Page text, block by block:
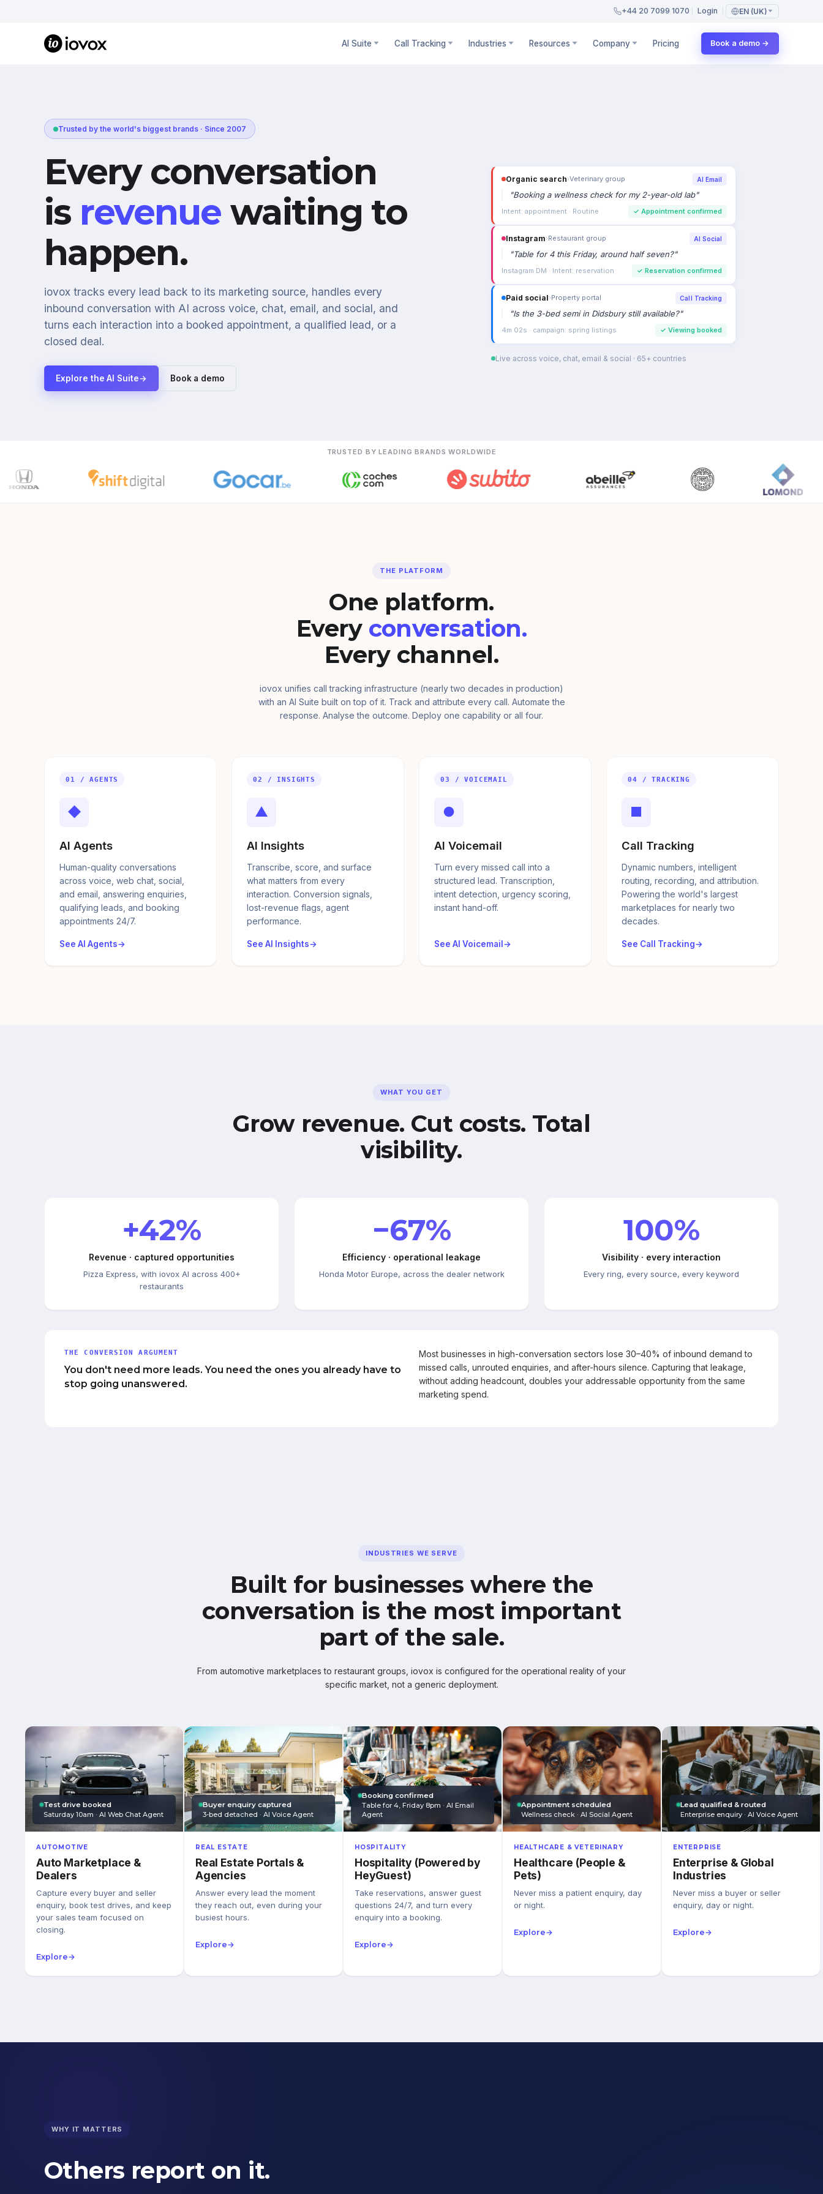
+44 20 7099 1070 Login EN (UK)
AI Suite Call Tracking Industries Resources Company Pricing Book a demo →
Trusted by the world's biggest brands · Since 2007
Every conversation
is revenue waiting to
happen.
iovox tracks every lead back to its marketing source, handles every
inbound conversation with AI across voice, chat, email, and social, and
turns each interaction into a booked appointment, a qualified lead, or a
closed deal.
Explore the AI Suite→ Book a demo
Instagram›Restaurant group AI Social
"Table for 4 this Friday, around half seven?"
Instagram DM · Intent: reservation ✓Reservation confirmed
Paid social›Property portal Call Tracking
"Is the 3-bed semi in Didsbury still available?
4m 02s · campaign: spring listings ✓Viewing booked
Email campaign›Hearing care AI Voice
"I'd like to book a hearing test this week"
2m 58s · Appointment intent Consultation booked
Live across voice, chat, email & social · 65+ countries
TRUSTED BY LEADING BRANDS WORLDWIDE
THE PLATFORM
One platform.
Every conversation.
Every channel.
iovox unifies call tracking infrastructure (nearly two decades in production)
with an AI Suite built on top of it. Track and attribute every call. Automate the
response. Analyse the outcome. Deploy one capability or all four.
01 / AGENTS
◆
AI Agents
Human-quality conversations
across voice, web chat, social,
and email, answering enquiries,
qualifying leads, and booking
appointments 24/7.
See AI Agents
02 / INSIGHTS
▲
AI Insights
Transcribe, score, and surface
what matters from every
interaction. Conversion signals,
lost-revenue flags, agent
performance.
See AI Insights
03 / VOICEMAIL
●
AI Voicemail
Turn every missed call into a
structured lead. Transcription,
intent detection, urgency scoring,
instant hand-off.
See AI Voicemail
04 / TRACKING
■
Call Tracking
Dynamic numbers, intelligent
routing, recording, and attribution.
Powering the world's largest
marketplaces for nearly two
decades.
See Call Tracking
WHAT YOU GET
Grow revenue. Cut costs. Total
visibility.
+42%
Revenue · captured opportunities
Pizza Express, with iovox AI across 400+
restaurants
−67%
Efficiency · operational leakage
Honda Motor Europe, across the dealer network
100%
Visibility · every interaction
Every ring, every source, every keyword
THE CONVERSION ARGUMENT
You don't need more leads. You need the ones you already have to
stop going unanswered.
Most businesses in high-conversation sectors lose 30–40% of inbound demand to
missed calls, unrouted enquiries, and after-hours silence. Capturing that leakage,
without adding headcount, doubles your addressable opportunity from the same
marketing spend.
INDUSTRIES WE SERVE
Built for businesses where the
conversation is the most important
part of the sale.
From automotive marketplaces to restaurant groups, iovox is configured for the operational reality of your
specific market, not a generic deployment.
Test drive booked
Saturday 10am · AI Web Chat Agent
AUTOMOTIVE
Auto Marketplace &
Dealers
Capture every buyer and seller
enquiry, book test drives, and keep
your sales team focused on
closing.
Explore→
Buyer enquiry captured
3-bed detached · AI Voice Agent
REAL ESTATE
Real Estate Portals &
Agencies
Answer every lead the moment
they reach out, even during your
busiest hours.
Explore→
Booking confirmed
Table for 4, Friday 8pm · AI Email
Agent
HOSPITALITY
Hospitality (Powered by
HeyGuest)
Take reservations, answer guest
questions 24/7, and turn every
enquiry into a booking.
Explore→
Appointment scheduled
Wellness check · AI Social Agent
HEALTHCARE & VETERINARY
Healthcare (People &
Pets)
Never miss a patient enquiry, day
or night.
Explore→
Lead qualified & routed
Enterprise enquiry · AI Voice Agent
ENTERPRISE
Enterprise & Global
Industries
Never miss a buyer or seller
enquiry, day or night.
Explore→
WHY IT MATTERS
Others report on it.